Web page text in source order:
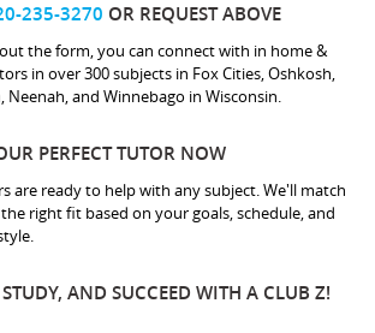
235-3270 OR REQUEST ABOVE
the form, you can connect with in home &
in over 300 subjects in Fox Cities, Oshkosh,
Neenah, and Winnebago in Wisconsin.
PERFECT TUTOR NOW
are ready to help with any subject. We'll match
right fit based on your goals, schedule, and
AND SUCCEED WITH A CLUB Z!